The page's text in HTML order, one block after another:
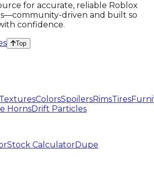
for accurate, reliable Roblox
driven and built so
confidence.
Top
TexturesColorsSpoilersRimsTires
HornsDrift Particles
Stock CalculatorDupe